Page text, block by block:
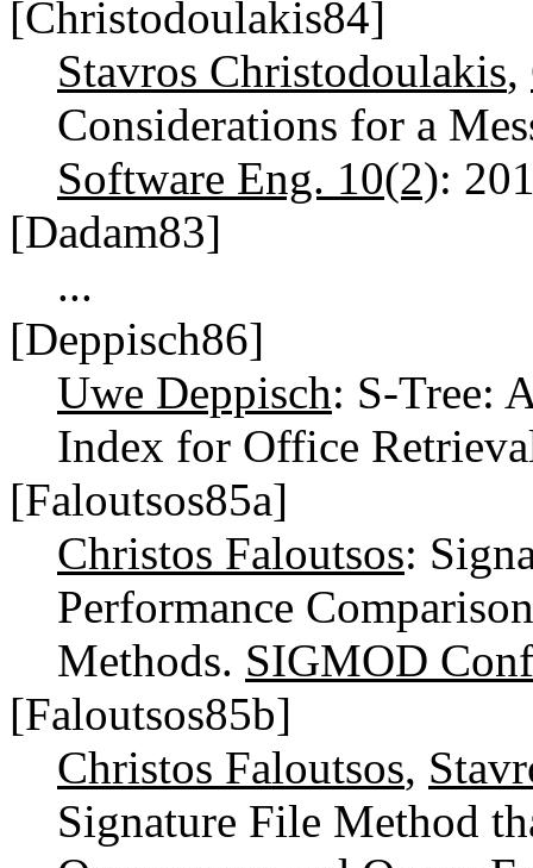
[Christodoulakis84]
Stavros Christodoulakis,
Considerations for a
Software Eng. 10(2):
[Dadam83]
...
[Deppisch86]
Uwe Deppisch: S-Tree:
Index for Office
[Faloutsos85a]
Christos Faloutsos:
Performance
Methods. SIGMOD
[Faloutsos85b]
Christos Faloutsos,
Signature File Method